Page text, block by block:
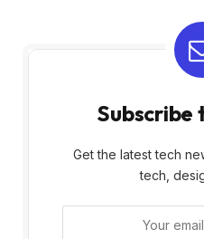
Subscribe
Get the latest tech
tech,